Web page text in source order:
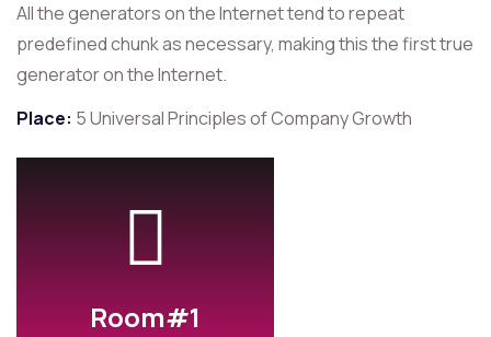
All the generators on the Internet tend to repeat
predefined chunk as necessary, making this the first true
generator on the Internet.
Place: 5 Universal Principles of Company Growth
Room#1